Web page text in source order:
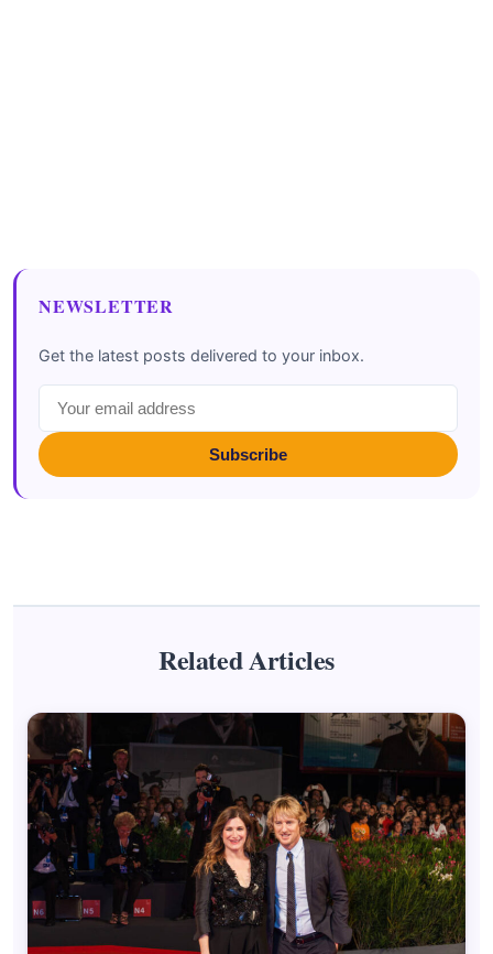
NEWSLETTER
Get the latest posts delivered to your inbox.
Subscribe
Related Articles